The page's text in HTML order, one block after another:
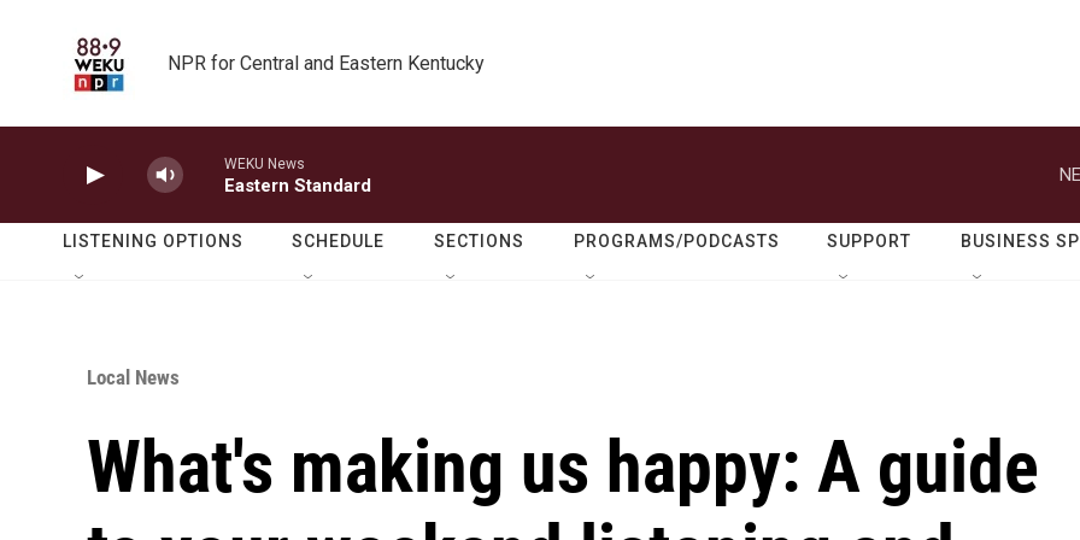
NPR for Central and Eastern Kentucky
WEKU News
Eastern Standard
LISTENING OPTIONS SCHEDULE SECTIONS PROGRAMS/PODCASTS SUPPORT BUSINESS
Local News
What's making us happy: A guide